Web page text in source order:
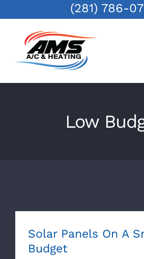
content
(281) 786-
Low
Solar Panels On A
Budget